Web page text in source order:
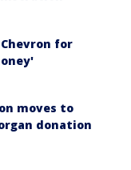
for
moves to
donation